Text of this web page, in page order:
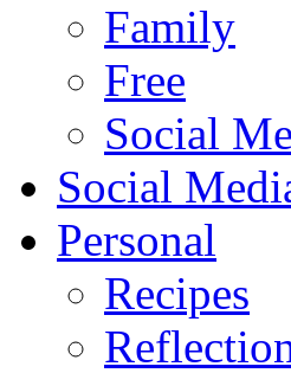
Family
Free
Social
Social
Personal
Recipes